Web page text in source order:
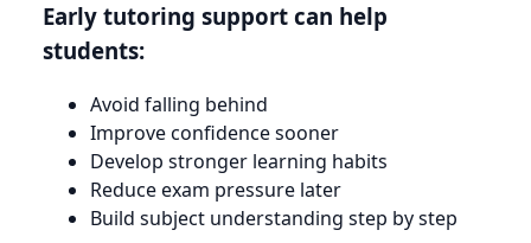
Early tutoring support can help
students:
Avoid falling behind
Improve confidence sooner
Develop stronger learning habits
Reduce exam pressure later
Build subject understanding step by step